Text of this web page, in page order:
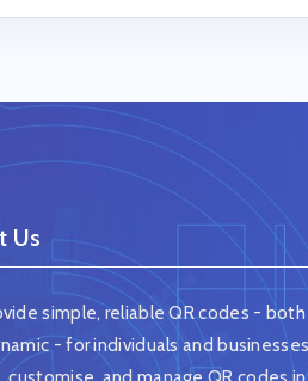
Us
simple, reliable QR codes -
- for individuals and